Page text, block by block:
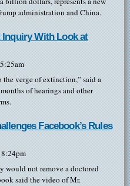
administration and China.
Inquiry With Look at
verge of extinction,” said a
of hearings and other
Facebook’s Rules
would not remove a doctored
said the video of Mr.